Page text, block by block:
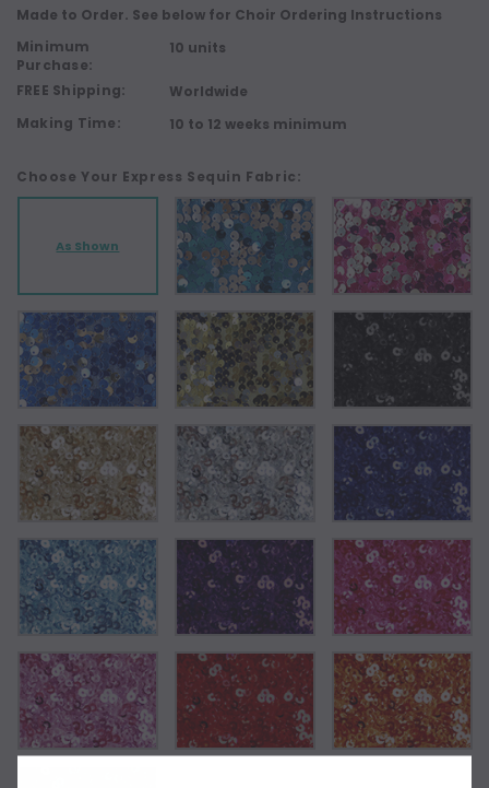
Made to Order. See below for Choir Ordering Instructions
Minimum
Purchase:
10 units
FREE Shipping:
Worldwide
Making Time:
10 to 12 weeks minimum
Choose Your Express Sequin Fabric:
As Shown